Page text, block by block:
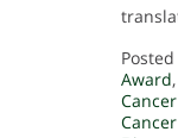
Award,